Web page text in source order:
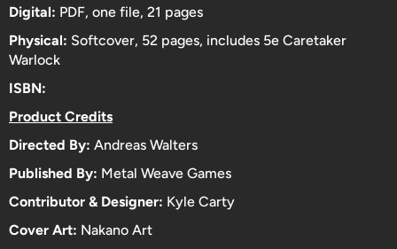
Digital: PDF, one file, 21 pages
Physical: Softcover, 52 pages, includes 5e Caretaker
Warlock
ISBN:
Product Credits
Directed By: Andreas Walters
Published By: Metal Weave Games
Contributor & Designer: Kyle Carty
Cover Art: Nakano Art